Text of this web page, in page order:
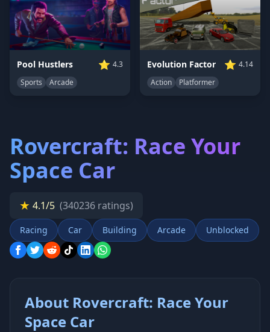
Pool Hustlers ⭐ 4.3
Sports
Arcade
Evolution Factor ⭐ 4.14
Action
Platformer
Rovercraft: Race Your
Space Car
★ 4.1/5 (340236 ratings)
Racing Car Building Arcade Unblocked
About Rovercraft: Race Your
Space Car